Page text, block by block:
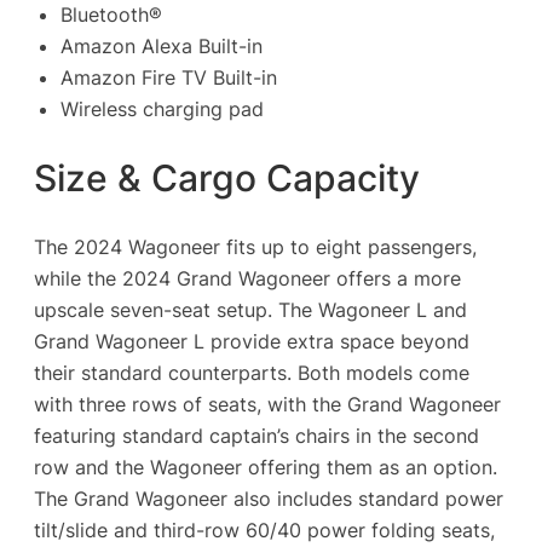
Bluetooth®
Amazon Alexa Built-in
Amazon Fire TV Built-in
Wireless charging pad
Size & Cargo Capacity
The 2024 Wagoneer fits up to eight passengers,
while the 2024 Grand Wagoneer offers a more
upscale seven-seat setup. The Wagoneer L and
Grand Wagoneer L provide extra space beyond
their standard counterparts. Both models come
with three rows of seats, with the Grand Wagoneer
featuring standard captain’s chairs in the second
row and the Wagoneer offering them as an option.
The Grand Wagoneer also includes standard power
tilt/slide and third-row 60/40 power folding seats,